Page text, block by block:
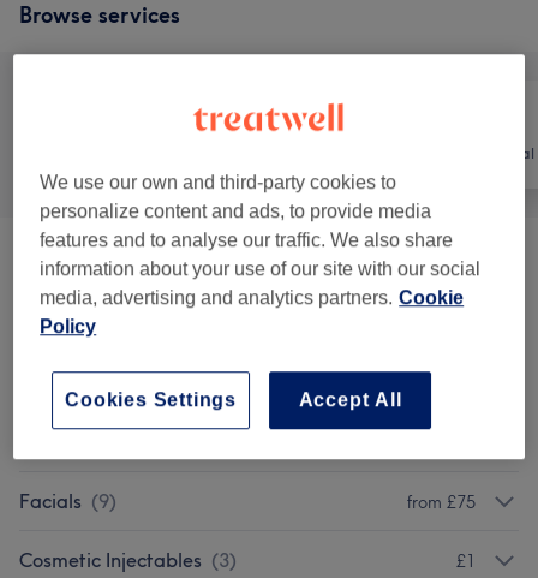
Browse services
Hair removal
Patch Test (3 ) £1
Hair Loss Treatments
Facials (9) from £75
Cosmetic Injectables (3) £1
We use our own and third-party cookies to
personalize content and ads, to provide media
features and to analyse our traffic. We also share
information about your use of our site with our social
media, advertising and analytics partners. Cookie
Policy
Accept All
Cookies Settings